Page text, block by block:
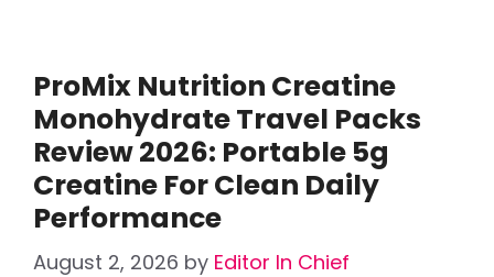
ProMix Nutrition Creatine
Monohydrate Travel Packs
Review 2026: Portable 5g
Creatine For Clean Daily
Performance
August 2, 2026 by Editor In Chief